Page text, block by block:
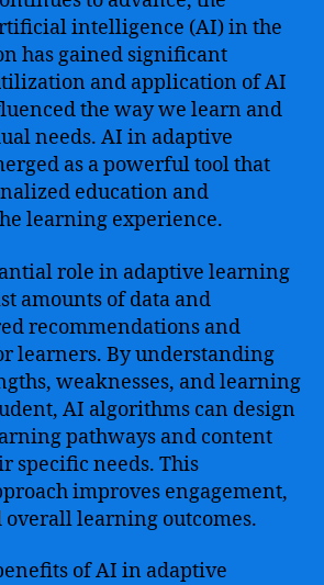
intelligence (AI) in the
has gained significant
and application of AI
the way we learn and
needs. AI in adaptive
as a powerful tool that
education and
learning experience.
role in adaptive learning
amounts of data and
recommendations and
learners. By understanding
weaknesses, and learning
AI algorithms can design
pathways and content
specific needs. This
improves engagement,
learning outcomes.
of AI in adaptive